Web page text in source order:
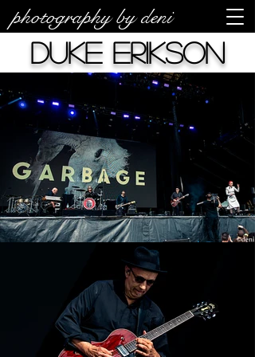
photography by deni
Duke Erikson